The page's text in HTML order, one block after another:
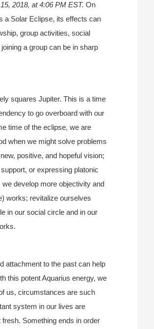
2018, at 4:06 PM EST. On
a Solar Eclipse, its effects can
group activities, social
a group can be in sharp
squares Jupiter. This is a time
to go overboard with our
time of the eclipse, we are
when we might solve problems
positive, and hopeful vision;
or expressing platonic
develop more objectivity and
works; revitalize ourselves
in our social circle and in our
attachment to the past can help
this potent Aquarius energy, we
us, circumstances are such
system in our lives are
Something ends in order